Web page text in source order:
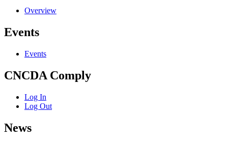
Overview
Events
Events
CNCDA Comply
Log In
Log Out
News